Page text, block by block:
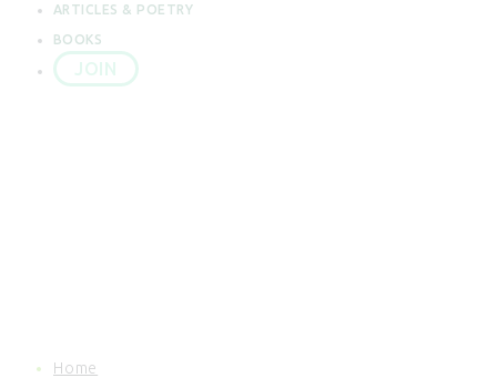
67. Al Mulk
68. Al Qalam
69. Al Haqqah
ARTICLES & POETRY
BOOKS
JOIN
Home